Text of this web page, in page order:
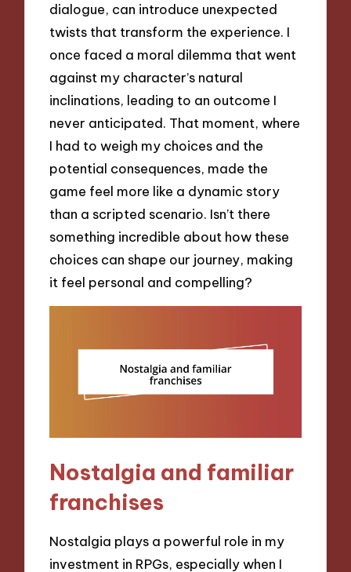
dialogue, can introduce unexpected
twists that transform the experience. I
once faced a moral dilemma that went
against my character’s natural
inclinations, leading to an outcome I
never anticipated. That moment, where
I had to weigh my choices and the
potential consequences, made the
game feel more like a dynamic story
than a scripted scenario. Isn’t there
something incredible about how these
choices can shape our journey, making
it feel personal and compelling?
Nostalgia and familiar
franchises
Nostalgia plays a powerful role in my
investment in RPGs, especially when I